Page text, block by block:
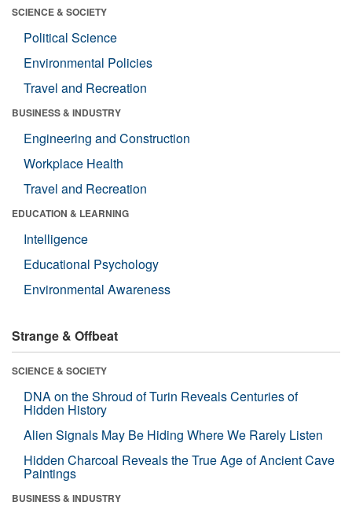
SCIENCE & SOCIETY
Political Science
Environmental Policies
Travel and Recreation
BUSINESS & INDUSTRY
Engineering and Construction
Workplace Health
Travel and Recreation
EDUCATION & LEARNING
Intelligence
Educational Psychology
Environmental Awareness
Strange & Offbeat
SCIENCE & SOCIETY
DNA on the Shroud of Turin Reveals Centuries of
Hidden History
Alien Signals May Be Hiding Where We Rarely Listen
Hidden Charcoal Reveals the True Age of Ancient Cave
Paintings
BUSINESS & INDUSTRY